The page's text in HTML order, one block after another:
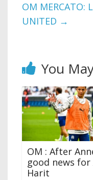
OM MERCATO:
UNITED →
You
OM : After
good news for
Harit